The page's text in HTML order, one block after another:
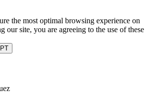
the most optimal browsing experience on
our site, you are agreeing to the use of these